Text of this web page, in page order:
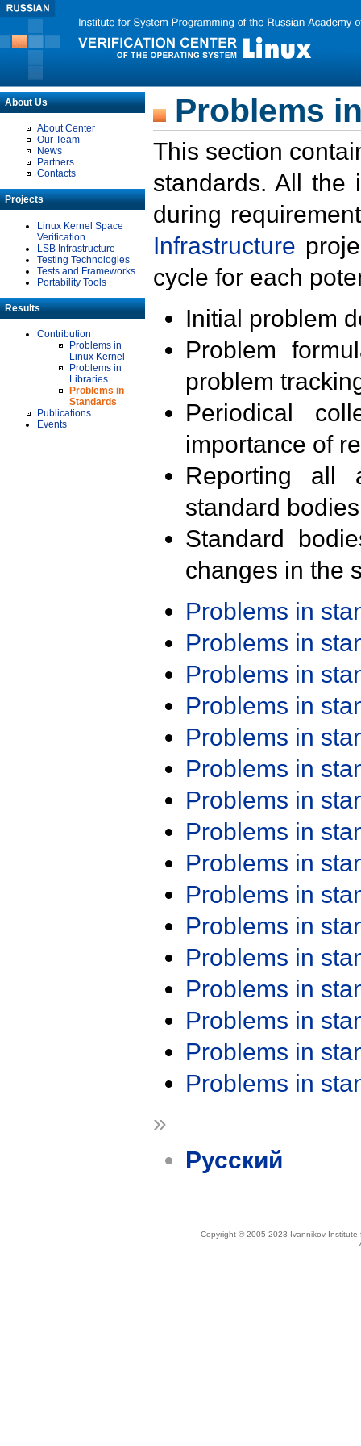
About Us
About Center
Our Team
News
Partners
Contacts
Projects
Linux Kernel Space
Verification
LSB Infrastructure
Testing Technologies
Tests and Frameworks
Portability Tools
Results
Contribution
Problems in
Linux Kernel
Problems in
Libraries
Problems in
Standards
Publications
Events
Problems
This section
standards. All the
during
Infrastructure
cycle for each
Initial problem
Problem
problem
Periodical
importance of
Reporting all
standard
Standard
changes in the
Problems in
Problems in
Problems in
Problems in
Problems in
Problems in
Problems in
Problems in
Problems in
Problems in
Problems in
Problems in
Problems in
Problems in
Problems in
Problems in
»
Русский
Copyright © 2005-2023 Ivannikov Institute